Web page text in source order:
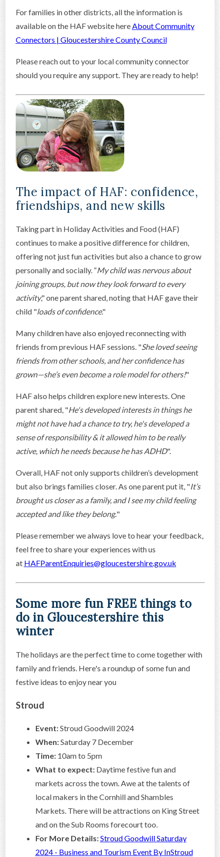
For families in other districts, all the information is
available on the HAF website hereAbout Community
Connectors | Gloucestershire County Council
Please reach out to your local community connector
should you require any support. They are ready to help!
The impact of HAF: confidence,
friendships, and new skills
Taking part in Holiday Activities and Food (HAF)
continues to make a positive difference for children,
offering not just fun activities but also a chance to grow
personally and socially. “My child was nervous about
joining groups, but now they look forward to every
activity," one parent shared, noting that HAF gave their
child "loads of confidence."
Many children have also enjoyed reconnecting with
friends from previous HAF sessions. "She loved seeing
friends from other schools, and her confidence has
grown—she’s even become a role model for others!"
HAF also helps children explore new interests. One
parent shared, "He's developed interests in things he
might not have had a chance to try, he's developed a
sense of responsibility & it allowed him to be really
active, which he needs because he has ADHD".
Overall, HAF not only supports children’s development
but also brings families closer. As one parent put it, "It’s
brought us closer as a family, and I see my child feeling
accepted and like they belong."
Please remember we always love to hear your feedback,
feel free to share your experiences with us
at HAFParentEnquiries@gloucestershire.gov.uk
Some more fun FREE things to
do in Gloucestershire this
winter
The holidays are the perfect time to come together with
family and friends. Here's a roundup of some fun and
festive ideas to enjoy near you
Stroud
Event:Stroud Goodwill 2024
When:Saturday 7 December
Time:10am to 5pm
What to expect:Daytime festive fun and
markets across the town. Awe at the talents of
local makers in the Cornhill and Shambles
Markets. There will be attractions on King Street
and on the Sub Rooms forecourt too.
For More Details:Stroud Goodwill Saturday
2024 - Business and Tourism Event By InStroud